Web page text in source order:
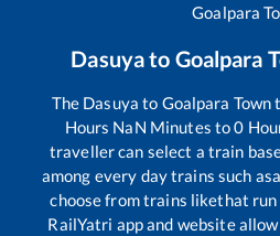
Goalpara
Dasuyato Goalpara
The Dasuya to Goalpara Town
Hours NaN Minutes to0
traveller can select a train
among every day trains such as
choose from trains likethat run
RailYatri app and website